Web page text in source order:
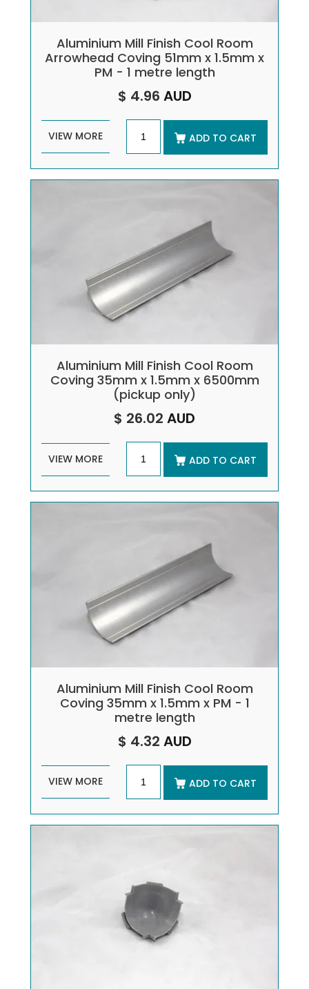
Aluminium Mill Finish Cool Room
Arrowhead Coving 51mm x 1.5mm x
PM - 1 metre length
$ 4.96 AUD
VIEW MORE ADD TO CART
Aluminium Mill Finish Cool Room
Coving 35mm x 1.5mm x 6500mm
(pickup only)
$ 26.02 AUD
VIEW MORE ADD TO CART
Aluminium Mill Finish Cool Room
Coving 35mm x 1.5mm x PM - 1
metre length
$ 4.32 AUD
VIEW MORE ADD TO CART